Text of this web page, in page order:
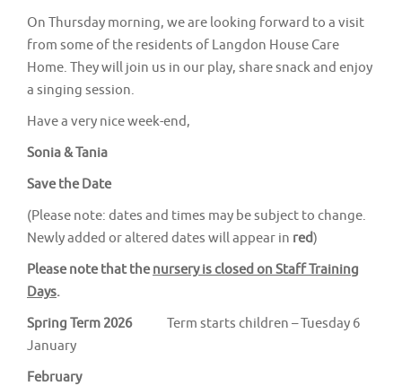
On Thursday morning, we are looking forward to a visit
from some of the residents of Langdon House Care
Home. They will join us in our play, share snack and enjoy
a singing session.
Have a very nice week-end,
Sonia & Tania
Save the Date
(Please note: dates and times may be subject to change.
Newly added or altered dates will appear in red)
Please note that thenursery is closed on Staff Training
Days.
Spring Term 2026Term starts children – Tuesday 6
January
February